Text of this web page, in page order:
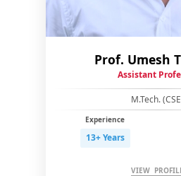
Prof. Umesh
Assistant
M.Tech.
Experience
13+ Years
VIEW